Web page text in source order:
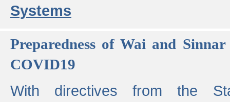
Systems
Preparedness of Wai and
COVID19
With directives from the